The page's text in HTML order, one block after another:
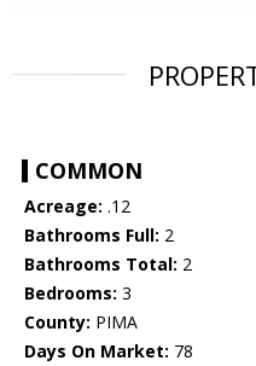
COMMON
Acreage: .12
Bathrooms Full: 2
Bathrooms Total: 2
Bedrooms: 3
County: PIMA
Days On Market: 78